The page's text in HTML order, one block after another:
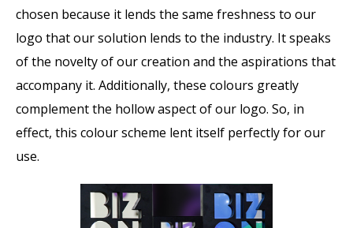
chosen because it lends the same freshness to our
logo that our solution lends to the industry. It speaks
of the novelty of our creation and the aspirations that
accompany it. Additionally, these colours greatly
complement the hollow aspect of our logo. So, in
effect, this colour scheme lent itself perfectly for our
use.